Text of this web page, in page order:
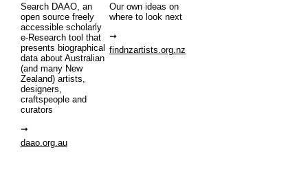
Search DAAO, an
open source freely
accessible scholarly
e-Research tool that
presents biographical
data about Australian
(and many New
Zealand) artists,
designers,
craftspeople and
curators
daao.org.au
Our own ideas on
where to look next
findnzartists.org.nz